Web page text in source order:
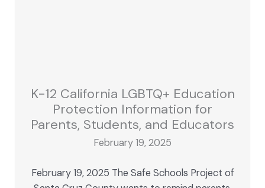
K-12 California LGBTQ+ Education
Protection Information for
Parents, Students, and Educators
February 19, 2025
February 19, 2025 The Safe Schools Project of